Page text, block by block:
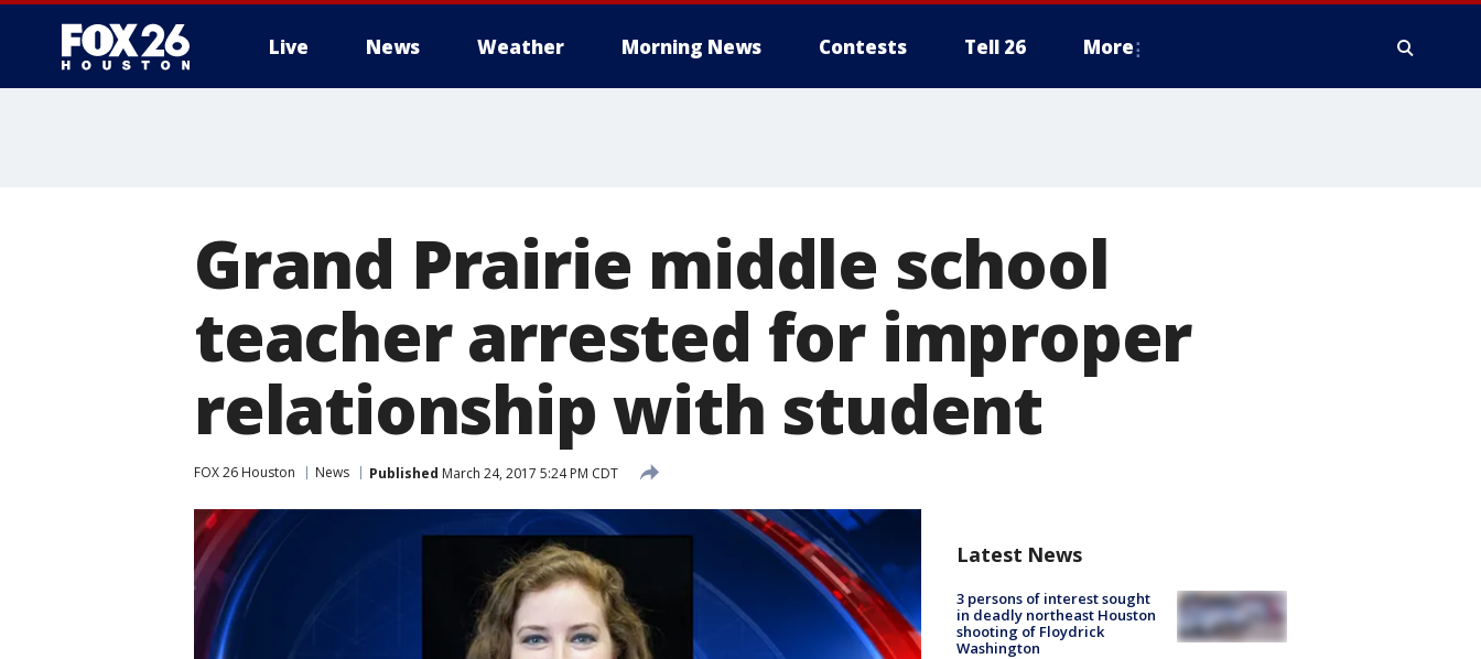
Live News Weather Morning News Contests Tell 26 More
Grand Prairie middle school
teacher arrested for improper
relationship with student
FOX 26 Houston News Published March 24, 2017 5:24 PM CDT
Latest News
3 persons of interest sought
in deadly northeast Houston
shooting of Floydrick
Washington